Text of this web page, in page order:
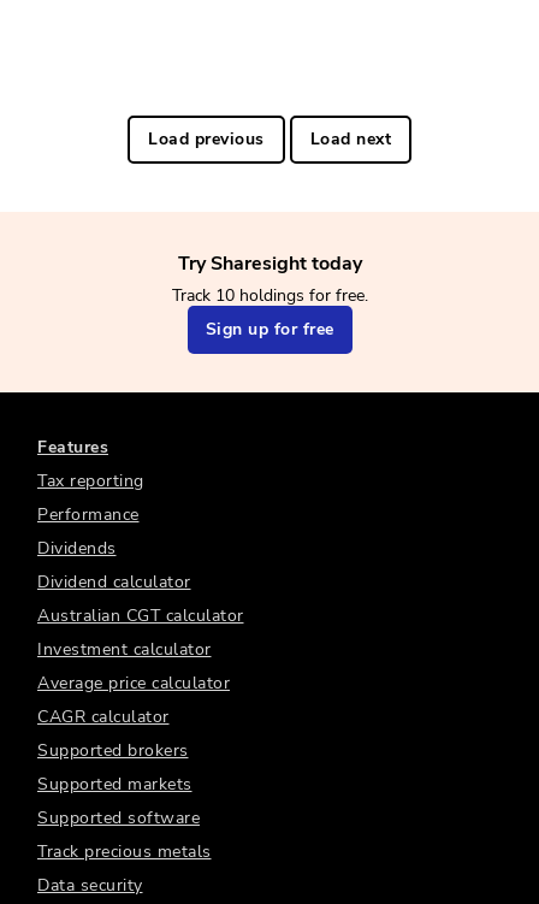
Load previous Load next
Try Sharesight today
Track 10 holdings for free.
Sign up for free
Features
Tax reporting
Performance
Dividends
Dividend calculator
Australian CGT calculator
Investment calculator
Average price calculator
CAGR calculator
Supported brokers
Supported markets
Supported software
Track precious metals
Data security